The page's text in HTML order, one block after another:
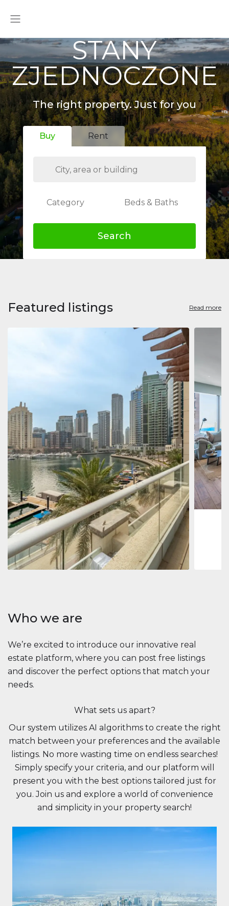
STANY
ZJEDNOCZONE
The right property. Just for you
Buy Rent
Category Beds & Baths
Search
Featured listings Read more
Apartment 2 861 035 $
Beauport Tower
Beauport Tower, Marina Promenade, Dubai Marina, Dubai
34392 m²
Jumeirah
Marina,
273
Who we are
We’re excited to introduce our innovative real
estate platform, where you can post free listings
and discover the perfect options that match your
needs.
What sets us apart?
Our system utilizes AI algorithms to create the right
match between your preferences and the available
listings. No more wasting time on endless searches!
Simply specify your criteria, and our platform will
present you with the best options tailored just for
you. Join us and explore a world of convenience
and simplicity in your property search!